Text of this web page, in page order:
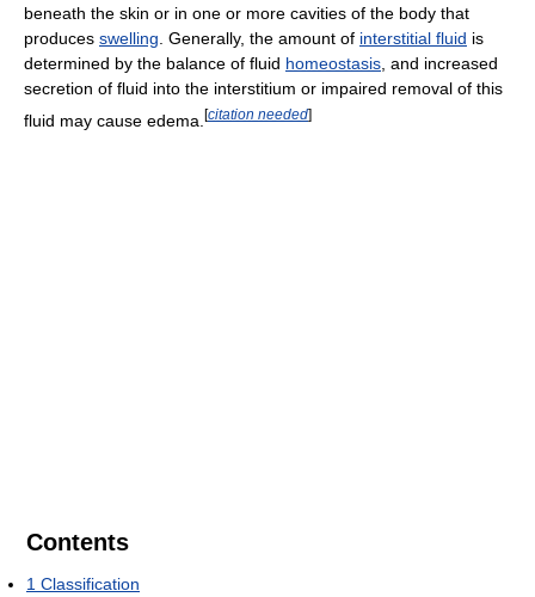
beneath the skin or in one or more cavities of the body that
produces swelling . Generally, the amount of interstitial fluid is
determined by the balance of fluid homeostasis , and increased
secretion of fluid into the interstitium or impaired removal of this
fluid may cause edema. [citation needed]
Contents
1 Classification